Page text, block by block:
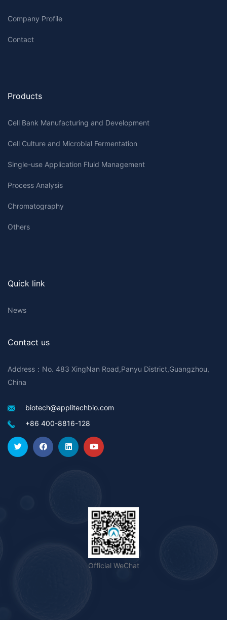
Company Profile
Contact
Products
Cell Bank Manufacturing and Development
Cell Culture and Microbial Fermentation
Single-use Application Fluid Management
Process Analysis
Chromatography
Others
Quick link
News
Contact us
Address：No. 483 XingNan Road,Panyu District,Guangzhou,
China
biotech@applitechbio.com
+86 400-8816-128
Official WeChat